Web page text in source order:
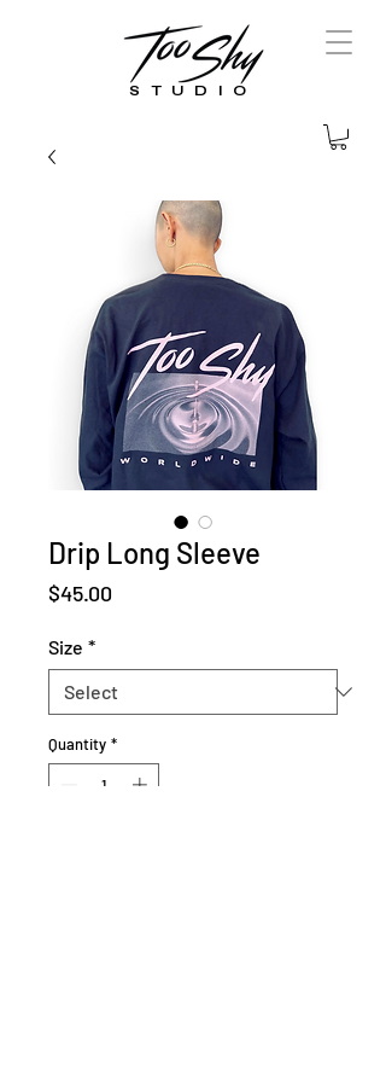
STUDIO
Drip Long Sleeve
$45.00
Size *
Quantity *